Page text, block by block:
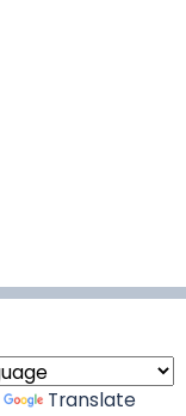
Translate